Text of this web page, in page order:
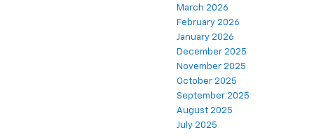
March 2026
February 2026
January 2026
December 2025
November 2025
October 2025
September 2025
August 2025
July 2025